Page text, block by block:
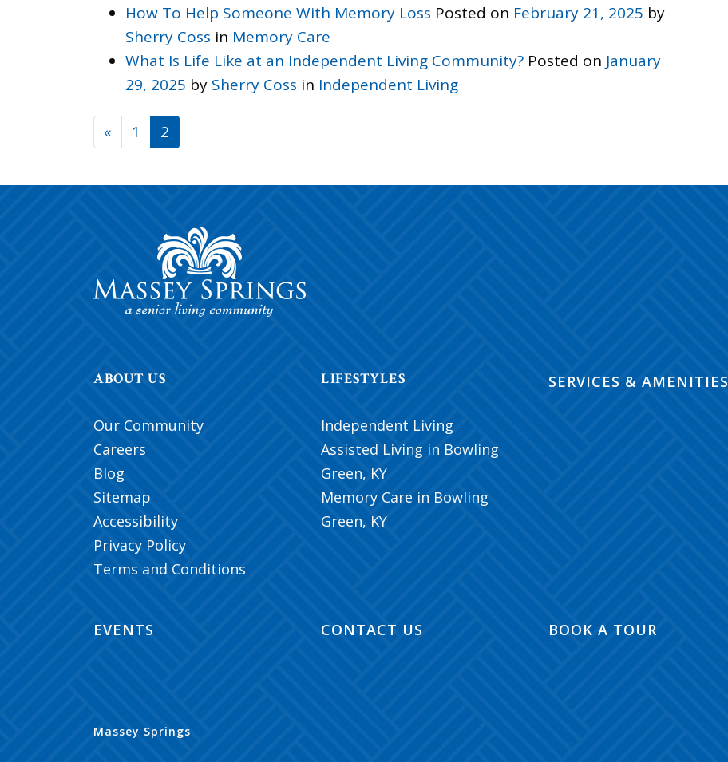
How To Help Someone With Memory Loss Posted on February 21, 2025 by
Sherry Coss in Memory Care
What Is Life Like at an Independent Living Community? Posted on January
29, 2025 by Sherry Coss in Independent Living
POSTS NAVIGATION
« 1 2
ABOUT US
Our Community
Careers
Blog
Sitemap
Accessibility
Privacy Policy
Terms and Conditions
LIFESTYLES
Independent Living
Assisted Living in Bowling
Green, KY
Memory Care in Bowling
Green, KY
SERVICES & AMENITIES
EVENTS CONTACT US BOOK A TOUR
Massey Springs